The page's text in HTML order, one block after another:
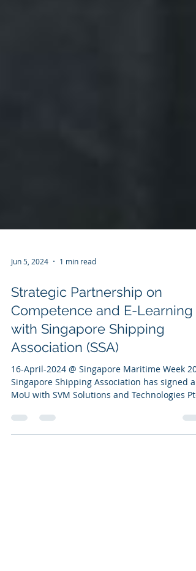
Jun 5, 2024 1 min read
Strategic Partnership on
Competence and E-Learning
with Singapore Shipping
Association (SSA)
16-April-2024 @ Singapore Maritime Week
MoU with SVM Solutions and Technologies Pte
Ltd...